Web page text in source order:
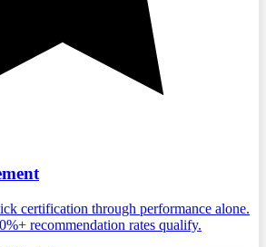
certification through performance alone.
recommendation rates qualify.